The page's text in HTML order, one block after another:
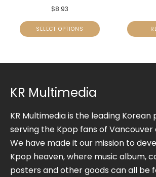
$8.93
SELECT OPTIONS
KR Multimedia
KR Multimedia is the leading
serving the Kpop fans of Vancouver
We have made it our mission to
Kpop heaven, where music album,
posters and other goods can all be